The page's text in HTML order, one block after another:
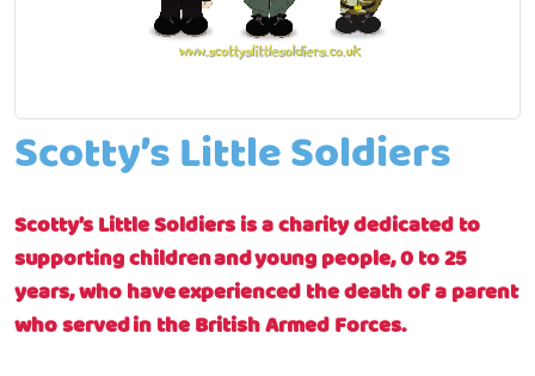
Scotty’s Little Soldiers
Scotty’s Little Soldiers is a charity dedicated to
supporting children and young people, 0 to 25
years, who have experienced the death of a parent
who served in the British Armed Forces.